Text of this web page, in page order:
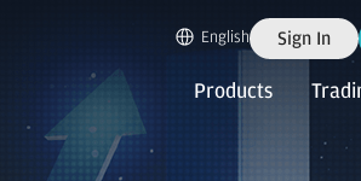
English Sign In
Products